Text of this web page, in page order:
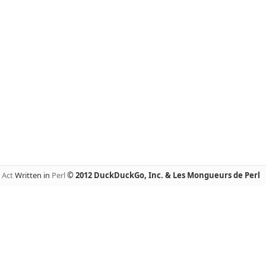
ActWritten in Perl© 2012 DuckDuckGo, Inc. & Les Mongueurs de Perl